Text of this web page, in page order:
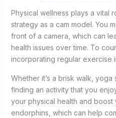
Physical wellness plays a vital
strategy as a cam model. You
front of a camera, which can
health issues over time. To
incorporating regular exercise
Whether it’s a brisk walk, yoga
finding an activity that you
your physical health and
endorphins, which can help